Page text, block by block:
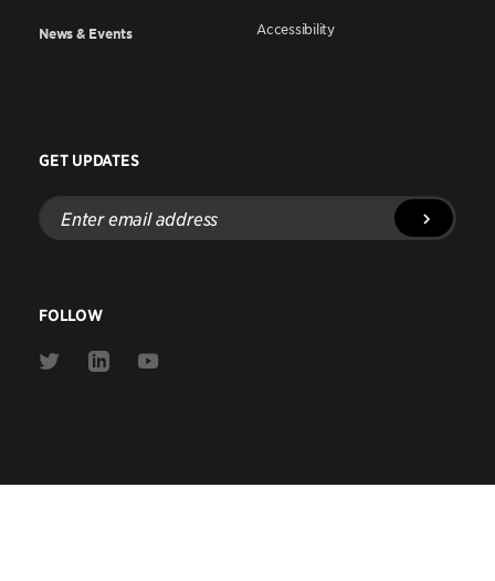
News & Events Accessibility
GET UPDATES
Enter
email
address
FOLLOW
Link
Link